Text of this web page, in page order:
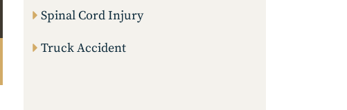
Spinal Cord Injury
Truck Accident